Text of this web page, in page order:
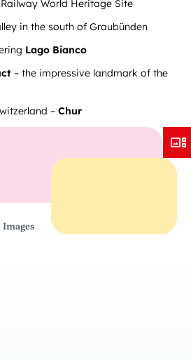
World Heritage Site
in the south of Graubünden
Lago Bianco
– the impressive landmark of the
– Chur
Images